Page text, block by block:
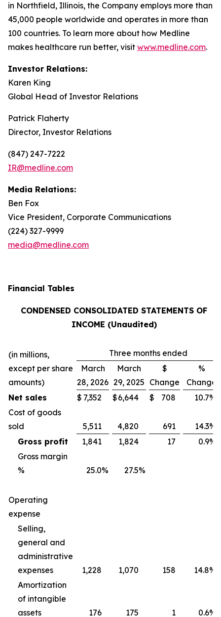
in Northfield, Illinois, the Company employs more than
45,000 people worldwide and operates in more than
100 countries. To learn more about how Medline
makes healthcare run better, visit www.medline.com.
Investor Relations:
Karen King
Global Head of Investor Relations
Patrick Flaherty
Director, Investor Relations
(847) 247-7222
IR@medline.com
Media Relations:
Ben Fox
Vice President, Corporate Communications
(224) 327-9999
media@medline.com
Financial Tables
CONDENSED CONSOLIDATED STATEMENTS OF
INCOME (Unaudited)
(in millions,
except per share
amounts)
Three months ended
March
28, 2026
March
29, 2025
$
Change
%
Change
Net sales
$ 7,352 $6,644 $ 708 10.7%
Cost of goods
sold
5,511 4,820 691 14.3%
Gross profit
1,841 1,824 17 0.9%
Gross margin
%
25.0% 27.5%
Operating
expense
Selling,
general and
administrative
expenses
1,228 1,070 158 14.8%
Amortization
of intangible
assets
176 175 1 0.6%